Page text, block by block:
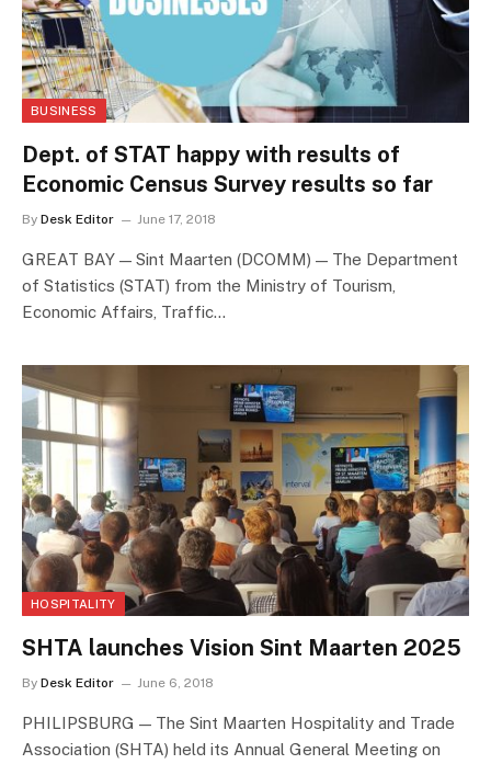
BUSINESS
Dept. of STAT happy with results of
Economic Census Survey results so far
By Desk Editor June 17, 2018
GREAT BAY — Sint Maarten (DCOMM) — The Department
of Statistics (STAT) from the Ministry of Tourism,
Economic Affairs, Traffic…
HOSPITALITY
SHTA launches Vision Sint Maarten 2025
By Desk Editor June 6, 2018
PHILIPSBURG — The Sint Maarten Hospitality and Trade
Association (SHTA) held its Annual General Meeting on